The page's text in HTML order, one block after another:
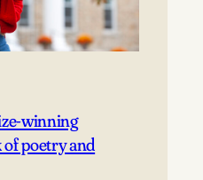
winning
poetry and